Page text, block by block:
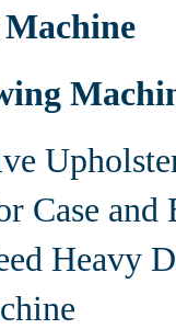
Case and
Heavy